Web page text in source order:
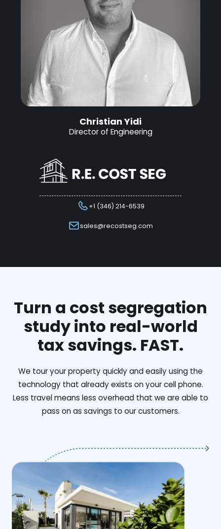
Christian Yidi
Director of Engineering
+1 (346) 214-6539
sales@recostseg.com
Turn a cost segregation
study into real-world
tax savings. FAST.
We tour your property quickly and easily using the
technology that already exists on your cell phone.
Less travel means less overhead that we are able to
pass on as savings to our customers.